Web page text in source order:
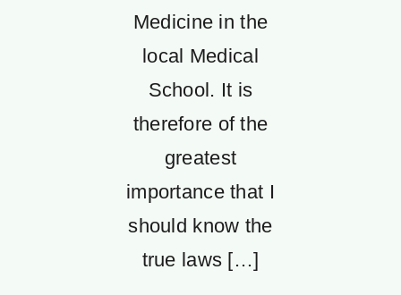
Medicine in the
local Medical
School. It is
therefore of the
greatest
importance that I
should know the
true laws […]